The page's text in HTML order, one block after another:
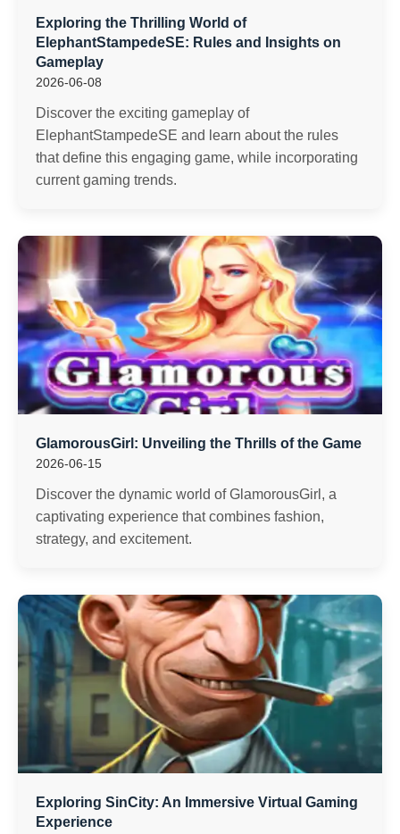
Exploring the Thrilling World of
ElephantStampedeSE: Rules and Insights on
Gameplay
2026-06-08
Discover the exciting gameplay of
ElephantStampedeSE and learn about the rules
that define this engaging game, while incorporating
current gaming trends.
GlamorousGirl: Unveiling the Thrills of the Game
2026-06-15
Discover the dynamic world of GlamorousGirl, a
captivating experience that combines fashion,
strategy, and excitement.
Exploring SinCity: An Immersive Virtual Gaming
Experience